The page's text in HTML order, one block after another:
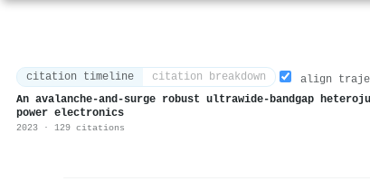
citation timeline citation breakdown align
An avalanche-and-surge robust ultrawide-bandgap
power electronics
2023 · 129 citations